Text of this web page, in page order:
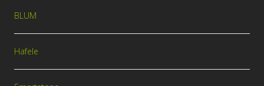
BLUM
Hafele